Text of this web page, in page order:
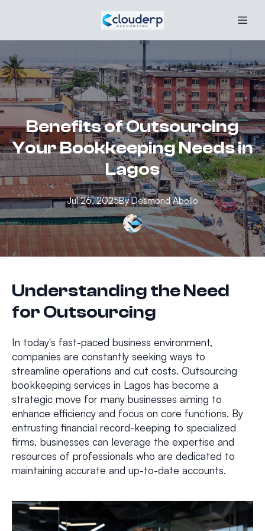
Benefits of Outsourcing
Your Bookkeeping Needs in
Lagos
Jul 26, 2025By Desmond Abollo
Understanding the Need
for Outsourcing
In today's fast-paced business environment,
companies are constantly seeking ways to
streamline operations and cut costs. Outsourcing
bookkeeping services in Lagos has become a
strategic move for many businesses aiming to
enhance efficiency and focus on core functions. By
entrusting financial record-keeping to specialized
firms, businesses can leverage the expertise and
resources of professionals who are dedicated to
maintaining accurate and up-to-date accounts.